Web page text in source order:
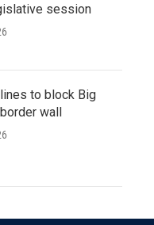
session
to block Big
wall